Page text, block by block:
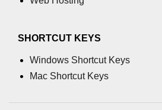
Publishing Component Libraries
SEO & Next.js
Essentials
SHORTCUT KEYS
Windows Shortcut Keys
Mac Shortcut Keys